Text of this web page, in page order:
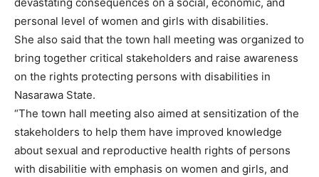
personal level of women and girls with disabilities.
She also said that the town hall meeting was organized to
bring together critical stakeholders and raise awareness
on the rights protecting persons with disabilities in
Nasarawa State.
“The town hall meeting also aimed at sensitization of the
stakeholders to help them have improved knowledge
about sexual and reproductive health rights of persons
with disabilitie with emphasis on women and girls, and